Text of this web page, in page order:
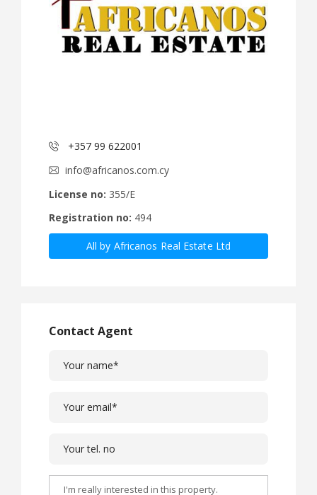
+357 99 622001
info@africanos.com.cy
License no: 355/E
Registration no: 494
All by Africanos Real Estate Ltd
Contact Agent